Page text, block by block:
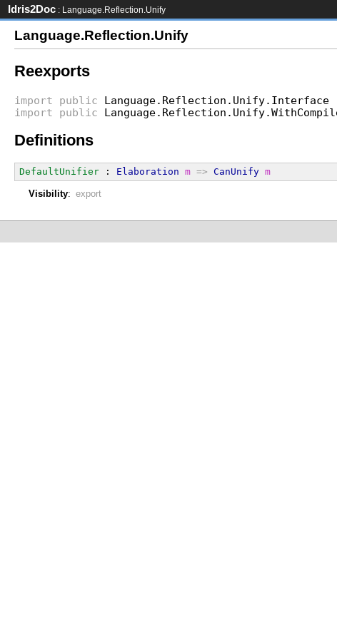
Idris2Doc : Language.Reflection.Unify
Language.Reflection.Unify
Reexports
import public Language.Reflection.Unify.Interface
import
public
Definitions
DefaultUnifier : Elaboration m => CanUnify m
Visibility: export